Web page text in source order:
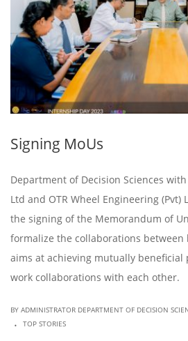
Signing MoUs
Department of Decision Sciences
Ltd and OTR Wheel Engineering
the signing of the Memorandum of
formalize the collaborations between
aims at achieving mutually
work collaborations with each other.
BY ADMINISTRATOR DEPARTMENT OF DECISION
. TOP STORIES